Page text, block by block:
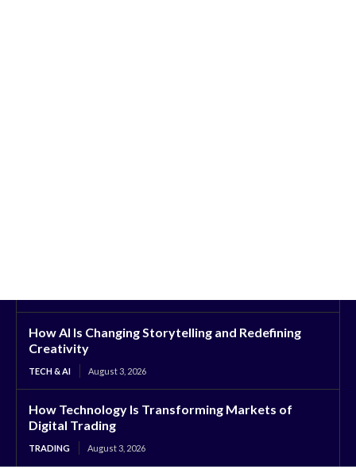
How AI Is Changing Storytelling and Redefining
Creativity
TECH & AI August 3, 2026
How Technology Is Transforming Markets of
Digital Trading
TRADING August 3, 2026